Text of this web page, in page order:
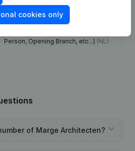
(NL)
Person, Opening Branch, etc...) (NL)
of Marge Architecten?
cookies only